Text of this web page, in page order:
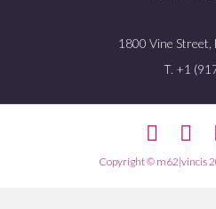
1800 Vine Street,
T. +1
Copyright © m62|vincis